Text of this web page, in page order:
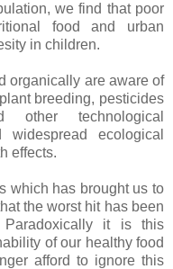
we find that poor
food and urban
in children.
organically are aware of
breeding, pesticides
technological
ecological
effects.
which has brought us to
the worst hit has been
it is this
of our healthy food
afford to ignore this